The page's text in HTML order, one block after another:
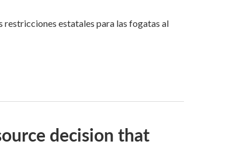
restricciones estatales para las fogatas al
decision that